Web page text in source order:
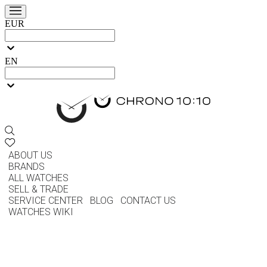
EUR
EN
ABOUT US
BRANDS
ALL WATCHES
SELL & TRADE
SERVICE CENTER
BLOG
CONTACT US
WATCHES WIKI